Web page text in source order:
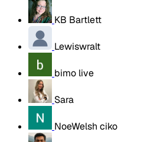
KB Bartlett
Lewiswralt
bimo live
Sara
NoeWelsh ciko